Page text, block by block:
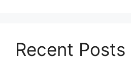
Recent Posts